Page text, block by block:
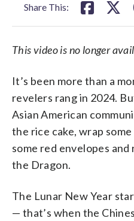
Share This:
This video is no longer
It’s been more than a
revelers rang in 2024.
Asian American
the rice cake, wrap
some red envelopes
the Dragon.
The Lunar New Year
— that’s when the